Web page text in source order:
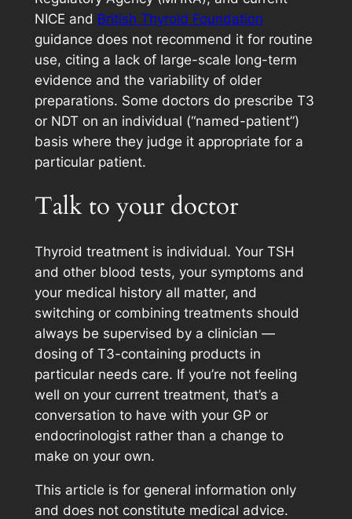
NICE and British Thyroid Foundation
guidance does not recommend it for routine
use, citing a lack of large-scale long-term
evidence and the variability of older
preparations. Some doctors do prescribe T3
or NDT on an individual (“named-patient”)
basis where they judge it appropriate for a
particular patient.
Talk to your doctor
Thyroid treatment is individual. Your TSH
and other blood tests, your symptoms and
your medical history all matter, and
switching or combining treatments should
always be supervised by a clinician —
dosing of T3-containing products in
particular needs care. If you’re not feeling
well on your current treatment, that’s a
conversation to have with your GP or
endocrinologist rather than a change to
make on your own.
This article is for general information only
and does not constitute medical advice.